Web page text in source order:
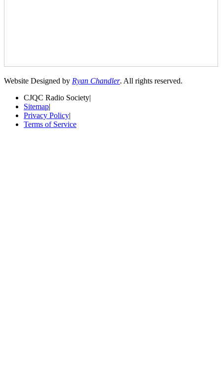
Website Designed by Ryan Chandler. All rights reserved.
CJQC Radio Society|
Sitemap|
Privacy Policy|
Terms of Service